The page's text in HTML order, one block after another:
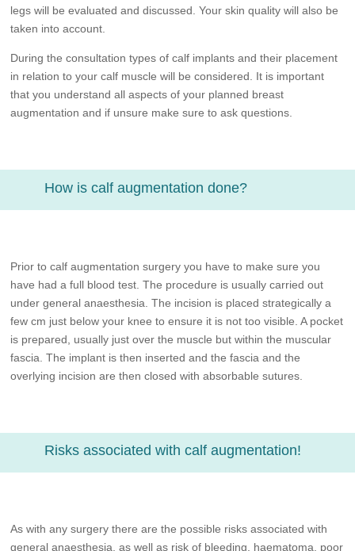
legs will be evaluated and discussed. Your skin quality will also be
taken into account.
During the consultation types of calf implants and their placement
in relation to your calf muscle will be considered. It is important
that you understand all aspects of your planned breast
augmentation and if unsure make sure to ask questions.
How is calf augmentation done?
Prior to calf augmentation surgery you have to make sure you
have had a full blood test. The procedure is usually carried out
under general anaesthesia. The incision is placed strategically a
few cm just below your knee to ensure it is not too visible. A pocket
is prepared, usually just over the muscle but within the muscular
fascia. The implant is then inserted and the fascia and the
overlying incision are then closed with absorbable sutures.
Risks associated with calf augmentation!
As with any surgery there are the possible risks associated with
general anaesthesia, as well as risk of bleeding, haematoma, poor